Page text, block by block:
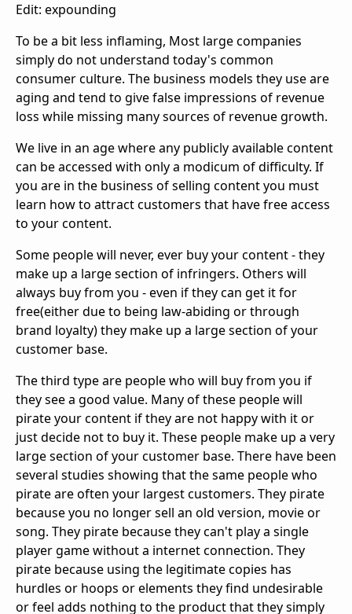
Edit: expounding
To be a bit less inflaming, Most large companies
simply do not understand today's common
consumer culture. The business models they use are
aging and tend to give false impressions of revenue
loss while missing many sources of revenue growth.
We live in an age where any publicly available content
can be accessed with only a modicum of difficulty. If
you are in the business of selling content you must
learn how to attract customers that have free access
to your content.
Some people will never, ever buy your content - they
make up a large section of infringers. Others will
always buy from you - even if they can get it for
free(either due to being law-abiding or through
brand loyalty) they make up a large section of your
customer base.
The third type are people who will buy from you if
they see a good value. Many of these people will
pirate your content if they are not happy with it or
just decide not to buy it. These people make up a very
large section of your customer base. There have been
several studies showing that the same people who
pirate are often your largest customers. They pirate
because you no longer sell an old version, movie or
song. They pirate because they can't play a single
player game without a internet connection. They
pirate because using the legitimate copies has
hurdles or hoops or elements they find undesirable
or feel adds nothing to the product that they simply